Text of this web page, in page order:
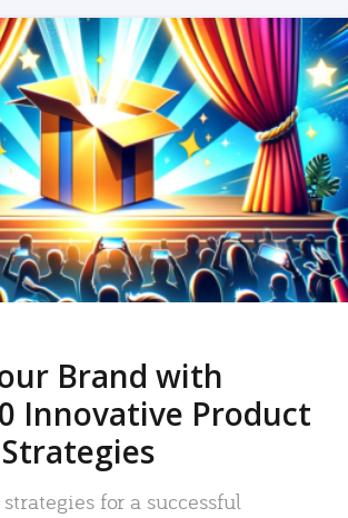
Brand with
Innovative Product
for a successful